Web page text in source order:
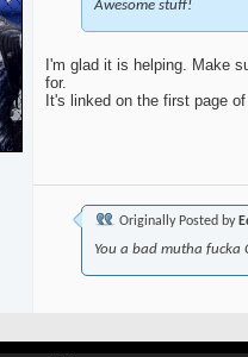
Awesome stuff!
I'm glad it is helping. Make
for.
It's linked on the first page
Originally Posted by
You a bad mutha fucka